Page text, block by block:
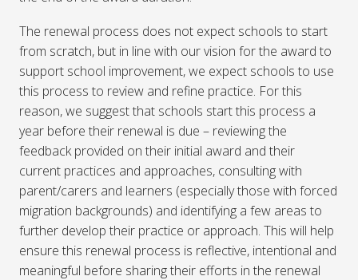
The renewal process does not expect schools to start
from scratch, but in line with our vision for the award to
support school improvement, we expect schools to use
this process to review and refine practice. For this
reason, we suggest that schools start this process a
year before their renewal is due – reviewing the
feedback provided on their initial award and their
current practices and approaches, consulting with
parent/carers and learners (especially those with forced
migration backgrounds) and identifying a few areas to
further develop their practice or approach. This will help
ensure this renewal process is reflective, intentional and
meaningful before sharing their efforts in the renewal